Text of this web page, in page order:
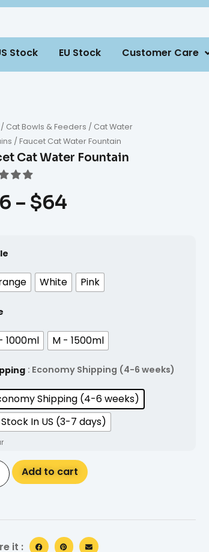
Stock EU Stock Customer Care
/ Cat Bowls & Feeders / Cat Water
/ Faucet Cat Water Fountain
Cat Water Fountain
– $64
White Pink
1000ml M - 1500ml
: Economy Shipping (4-6 weeks)
Shipping (4-6 weeks)
In US (3-7 days)
Add to cart
it :